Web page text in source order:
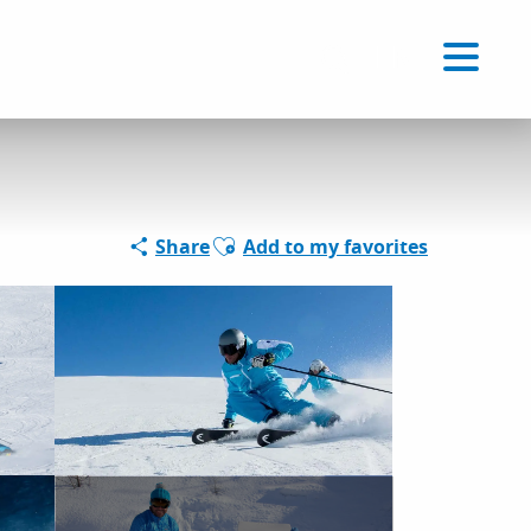
ShareAjouter aux favoris
Add to my favorites